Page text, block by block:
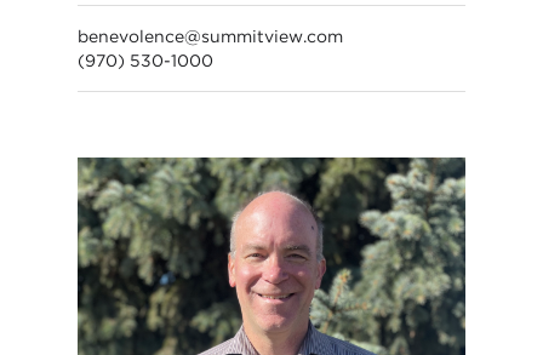
benevolence@summitview.com
(970) 530-1000